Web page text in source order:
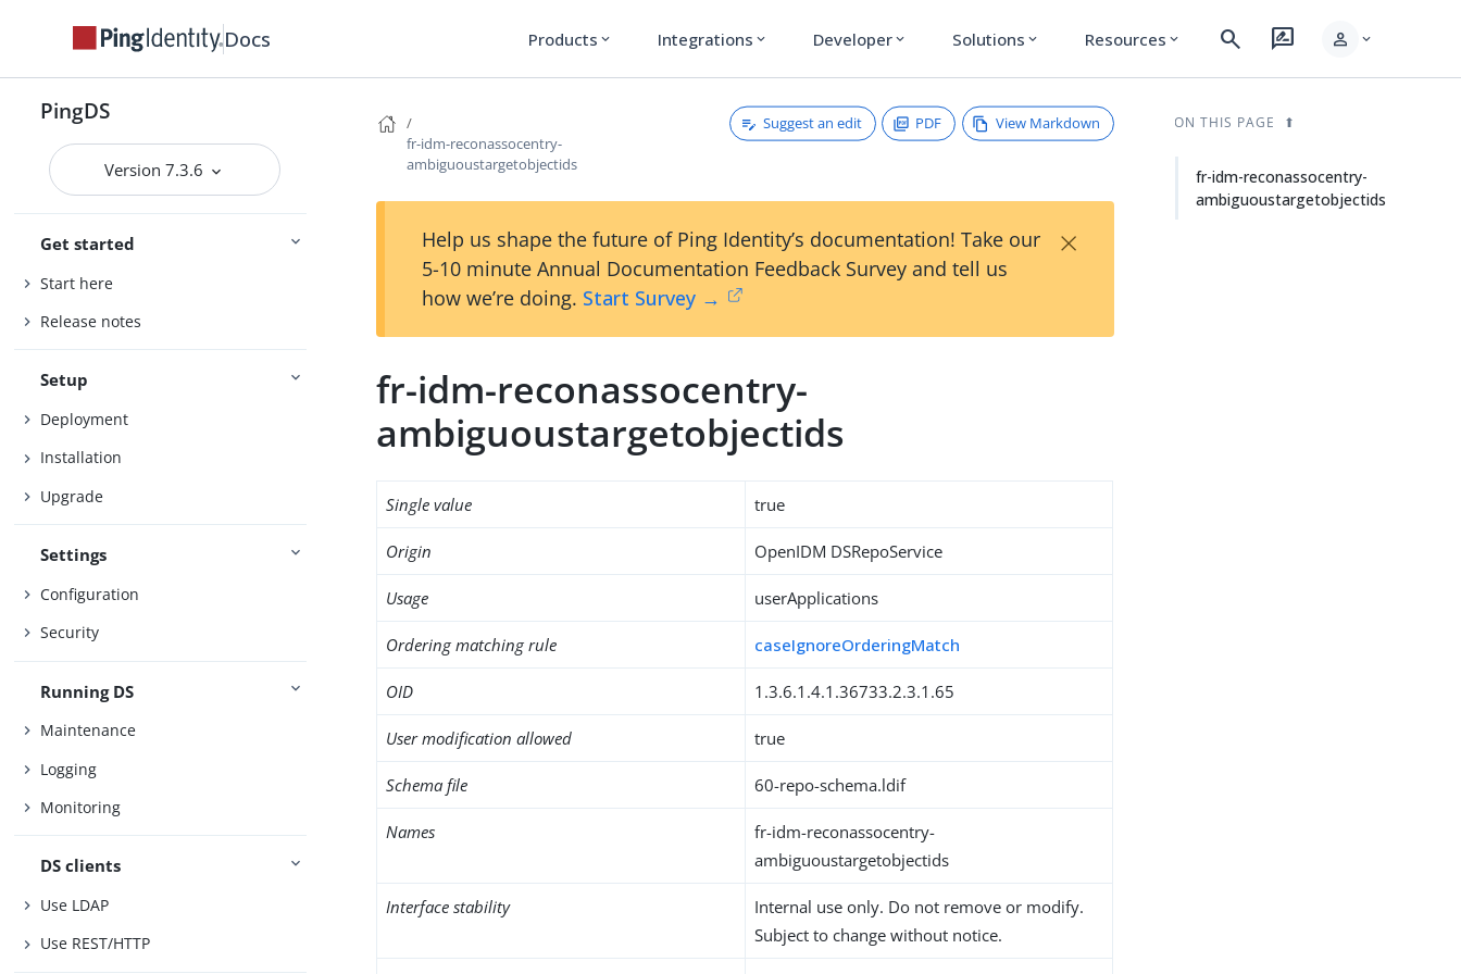
Docs Products expand_more Integrations expand_more Developer expand_more Solutions expand_more Resources expand_more search rate_review person expand_more
PingDS
Version 7.3.6
Get started
Start here
Release notes
Setup
Deployment
Installation
Upgrade
Settings
Configuration
Security
Running DS
Maintenance
Logging
Monitoring
DS clients
Use LDAP
Use REST/HTTP
fr-idm-reconassocentry-
ambiguoustargetobjectids
Suggest an edit PDF View Markdown
Help us shape the future of Ping Identity’s documentation! Take our
5-10 minute Annual Documentation Feedback Survey and tell us
how we’re doing. Start Survey →
×
fr-idm-reconassocentry-
ambiguoustargetobjectids
Single value true
Origin OpenIDM DSRepoService
Usage userApplications
Ordering matching rule caseIgnoreOrderingMatch
OID 1.3.6.1.4.1.36733.2.3.1.65
User modification allowed true
Schema file 60-repo-schema.ldif
Names
fr-idm-reconassocentry-
ambiguoustargetobjectids
Interface stability
Internal use only. Do not remove or modify.
Subject to change without notice.
ON THIS PAGE
fr-idm-reconassocentry-
ambiguoustargetobjectids